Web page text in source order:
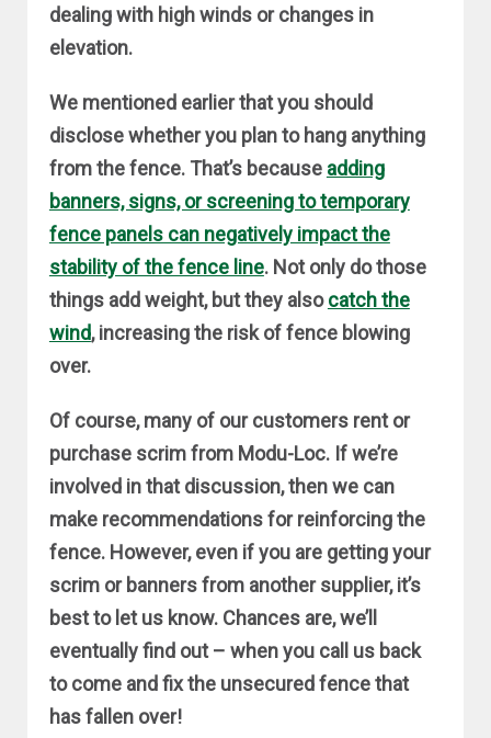
dealing with high winds or changes in
elevation.
We mentioned earlier that you should
disclose whether you plan to hang anything
from the fence. That’s because adding
banners, signs, or screening to temporary
fence panels can negatively impact the
stability of the fence line. Not only do those
things add weight, but they alsocatch the
wind, increasing the risk of fence blowing
over.
Of course, many of our customers rent or
purchase scrim from Modu-Loc. If we’re
involved in that discussion, then we can
make recommendations for reinforcing the
fence. However, even if you are getting your
scrim or banners from another supplier, it’s
best to let us know. Chances are, we’ll
eventually find out – when you call us back
to come and fix the unsecured fence that
has fallen over!